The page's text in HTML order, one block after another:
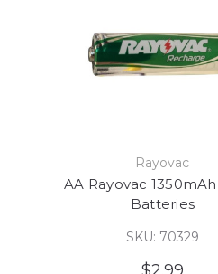
Rayovac
AA Rayovac
Batteries
SKU: 70329